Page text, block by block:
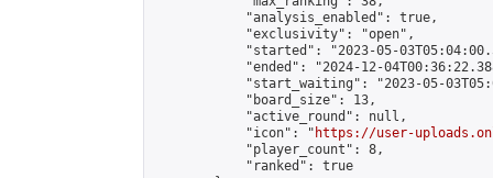
            "analysis_enabled": true,
            "exclusivity": "open",
"started": "2023-05-
"ended": "2024-12-
"start_waiting": "2023-05-
            "board_size": 13,
            "active_round": null,
            "icon": "
https://user-
            "player_count": 8,
            "ranked": true